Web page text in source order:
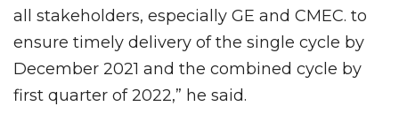
all stakeholders, especially GE and CMEC. to
ensure timely delivery of the single cycle by
December 2021 and the combined cycle by
first quarter of 2022,” he said.